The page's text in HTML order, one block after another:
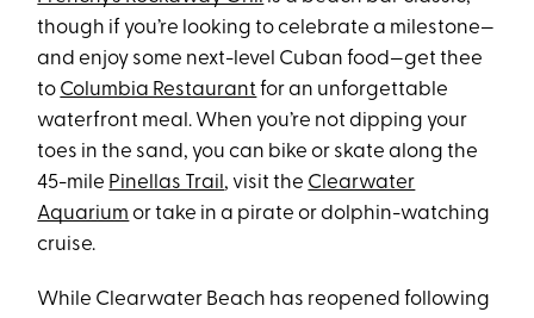
though if you’re looking to celebrate a milestone—
and enjoy some next-level Cuban food—get thee
to Columbia Restaurant for an unforgettable
waterfront meal. When you’re not dipping your
toes in the sand, you can bike or skate along the
45-mile Pinellas Trail , visit the Clearwater
Aquarium or take in a pirate or dolphin-watching
cruise.
While Clearwater Beach has reopened following